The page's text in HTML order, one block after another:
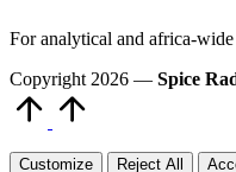
For analytical and africa-
Copyright 2026 — Spice
Customize Reject All